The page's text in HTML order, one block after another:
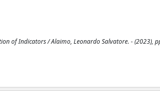
of Indicators / Alaimo, Leonardo Salvatore. - (2023), pp.